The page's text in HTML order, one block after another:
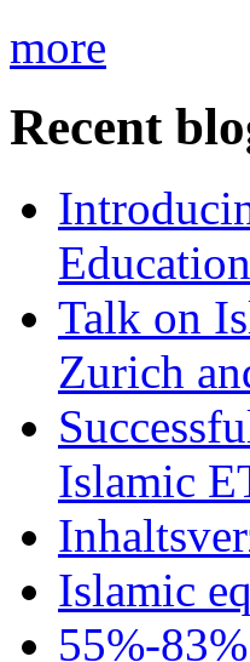
more
Recent
Talk on
Zurich
Islamic
Islamic
55%-